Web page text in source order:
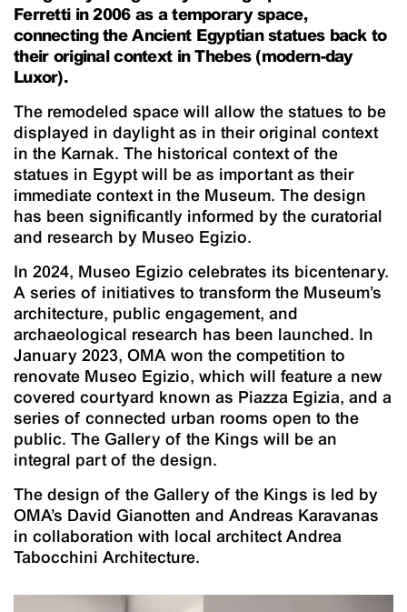
Ferretti in 2006 as a temporary space,
connecting the Ancient Egyptian statues back to
their original context in Thebes (modern-day
Luxor).
The remodeled space will allow the statues to be
displayed in daylight as in their original context
in the Karnak. The historical context of the
statues in Egypt will be as important as their
immediate context in the Museum. The design
has been significantly informed by the curatorial
and research by Museo Egizio.
In 2024, Museo Egizio celebrates its bicentenary.
A series of initiatives to transform the Museum’s
architecture, public engagement, and
archaeological research has been launched. In
January 2023, OMA won the competition to
renovate Museo Egizio, which will feature a new
covered courtyard known as Piazza Egizia, and a
series of connected urban rooms open to the
public. The Gallery of the Kings will be an
integral part of the design.
The design of the Gallery of the Kings is led by
OMA’s David Gianotten and Andreas Karavanas
in collaboration with local architect Andrea
Tabocchini Architecture.